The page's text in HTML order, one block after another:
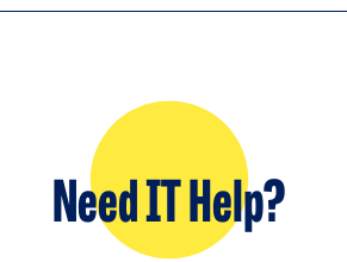
Need IT Help?